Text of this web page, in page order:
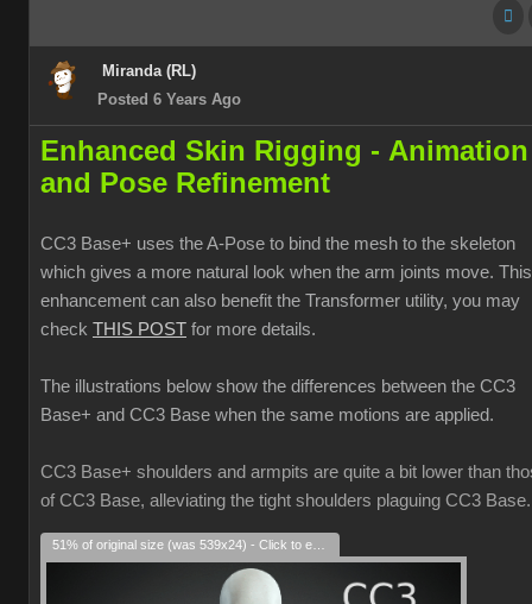
Miranda (RL)
Posted 6 Years Ago
Enhanced Skin Rigging - Animation
and Pose Refinement
CC3 Base+ uses the A-Pose to bind the mesh to the skeleton
which gives a more natural look when the arm joints move. This
enhancement can also benefit the Transformer utility, you may
check THIS POST for more details.
The illustrations below show the differences between the CC3
Base+ and CC3 Base when the same motions are applied.
CC3 Base+ shoulders and armpits are quite a bit lower than
of CC3 Base, alleviating the tight shoulders plaguing CC3 Base.